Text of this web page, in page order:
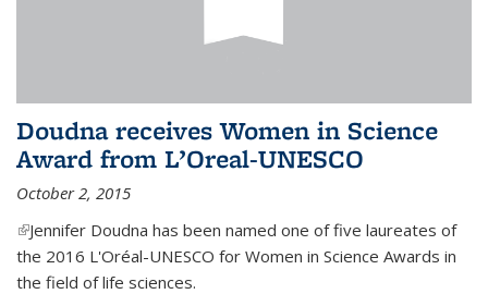
Doudna receives Women in Science
Award from L’Oreal-UNESCO
October 2, 2015
(link is external)
Jennifer Doudna has been named one of five laureates of
the 2016 L'Oréal-UNESCO for Women in Science Awards in
the field of life sciences.